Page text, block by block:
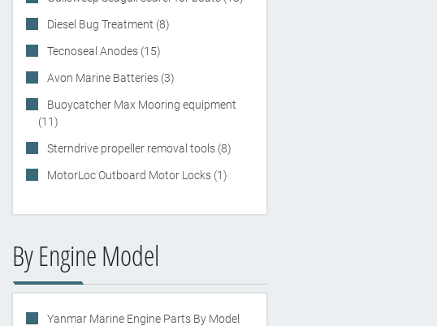
Diesel Bug Treatment (8)
Tecnoseal Anodes (15)
Avon Marine Batteries (3)
Buoycatcher Max Mooring equipment
(11)
Sterndrive propeller removal tools (8)
MotorLoc Outboard Motor Locks (1)
By Engine Model
Yanmar Marine Engine Parts By Model